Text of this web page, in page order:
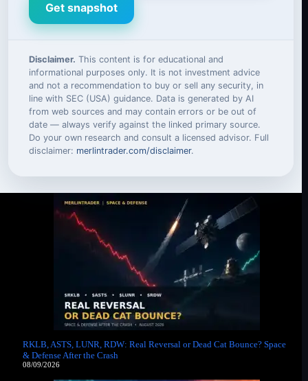
Get snapshot
Disclaimer. This content is for educational and
informational purposes only. It is not investment advice
and not a recommendation to buy or sell any security, in
line with SEC (USA) guidance. Data is generated by AI
from web sources and may contain errors or be out of
date — always verify against the linked primary source.
Do your own research and consult a licensed advisor. Full
disclaimer: merlintrader.com/disclaimer.
RKLB, ASTS, LUNR, RDW: Real Reversal or Dead Cat Bounce? Space
& Defense After the Crash
08/09/2026